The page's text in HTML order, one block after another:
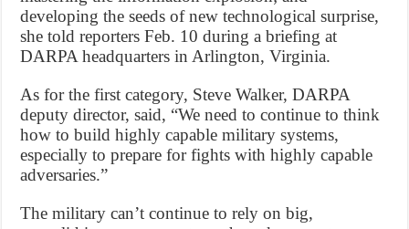
developing the seeds of new technological surprise,
she told reporters Feb. 10 during a briefing at
DARPA headquarters in Arlington, Virginia.
As for the first category, Steve Walker, DARPA
deputy director, said, “We need to continue to think
how to build highly capable military systems,
especially to prepare for fights with highly capable
adversaries.”
The military can’t continue to rely on big,